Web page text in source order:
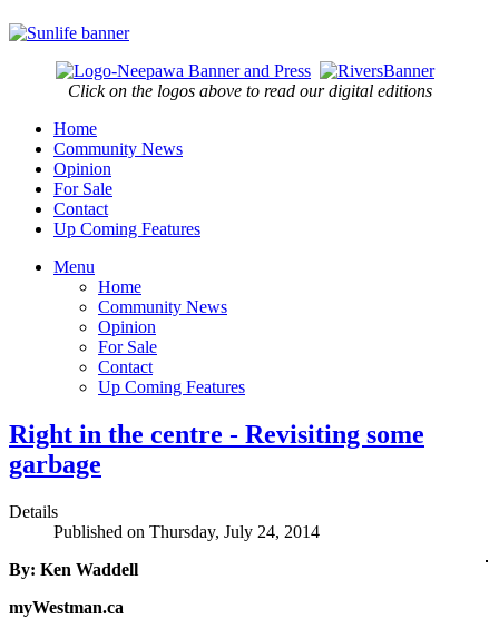
Click on the logos above to read our digital editions
Home
Community News
Opinion
For Sale
Contact
Up Coming Features
Menu
Home
Community News
Opinion
For Sale
Contact
Up Coming Features
Right in the centre - Revisiting some
garbage
Details
Published on Thursday, July 24, 2014
By: Ken Waddell
myWestman.ca